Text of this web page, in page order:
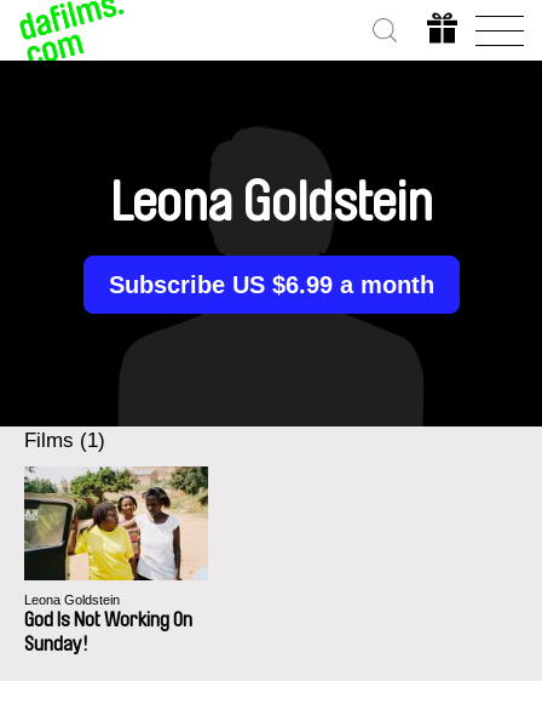
Leona Goldstein
Subscribe US $6.99 a month
Films (1)
Leona Goldstein
God Is Not Working On
Sunday!